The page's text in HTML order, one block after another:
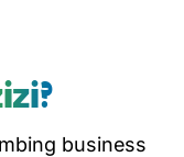
business